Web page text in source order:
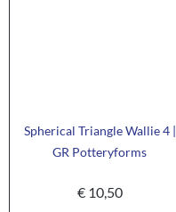
Spherical Triangle Wallie 4 |
GR Potteryforms
€10,50